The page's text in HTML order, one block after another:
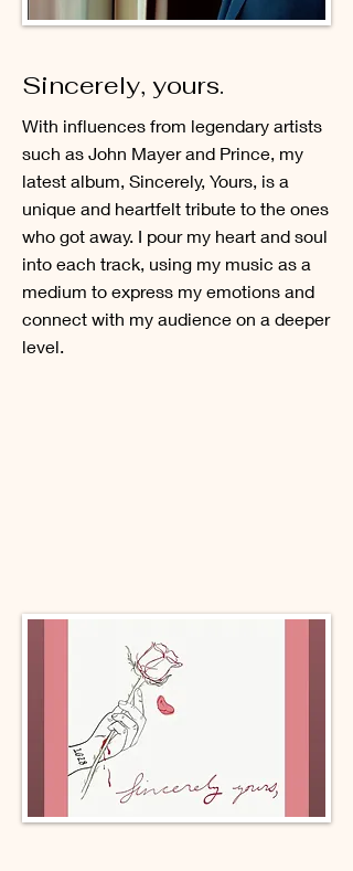
Sincerely, yours.
With influences from legendary artists
such as John Mayer and Prince, my
latest album, Sincerely, Yours, is a
unique and heartfelt tribute to the ones
who got away. I pour my heart and soul
into each track, using my music as a
medium to express my emotions and
connect with my audience on a deeper
level.